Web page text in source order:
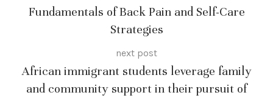
Fundamentals of Back Pain and Self-Care
Strategies
next post
African immigrant students leverage family
and community support in their pursuit of